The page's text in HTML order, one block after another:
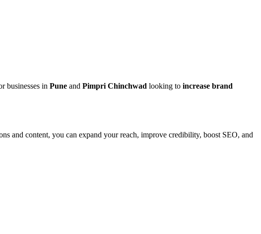
businesses in Pune and Pimpri Chinchwad looking to increase brand
and content, you can expand your reach, improve credibility, boost SEO, and